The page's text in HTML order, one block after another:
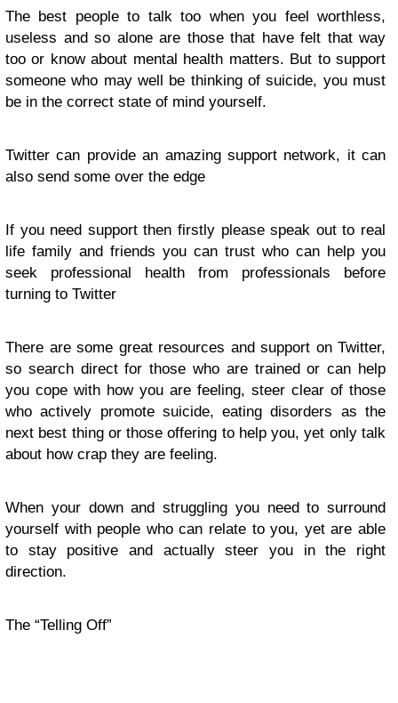
The best people to talk too when you feel worthless,
useless and so alone are those that have felt that way
too or know about mental health matters. But to support
someone who may well be thinking of suicide, you must
be in the correct state of mind yourself.
Twitter can provide an amazing support network, it can
also send some over the edge
If you need support then firstly please speak out to real
life family and friends you can trust who can help you
seek professional health from professionals before
turning to Twitter
There are some great resources and support on Twitter,
so search direct for those who are trained or can help
you cope with how you are feeling, steer clear of those
who actively promote suicide, eating disorders as the
next best thing or those offering to help you, yet only talk
about how crap they are feeling.
When your down and struggling you need to surround
yourself with people who can relate to you, yet are able
to stay positive and actually steer you in the right
direction.
The “Telling Off”